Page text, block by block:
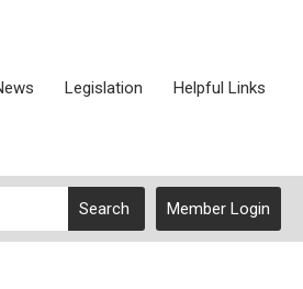
Legislation Helpful Links
Member Login
Search